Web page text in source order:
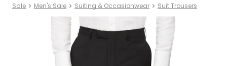
Sale Men's Sale Suiting & Occasionwear Suit Trousers